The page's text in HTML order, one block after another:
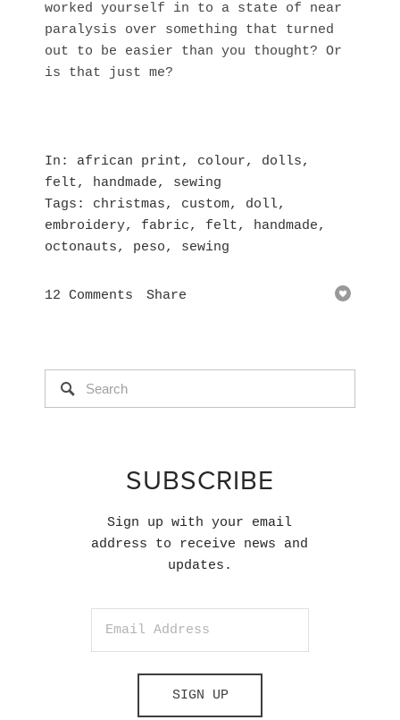
worked yourself in to a state of near
paralysis over something that turned
out to be easier than you thought? Or
is that just me?
In african print, colour, dolls,
felt, handmade, sewing
Tags
christmas, custom, doll,
embroidery, fabric, felt, handmade,
octonauts, peso, sewing
12 Comments Share
SUBSCRIBE
Sign up with your email
address to receive news and
updates.
SIGN UP